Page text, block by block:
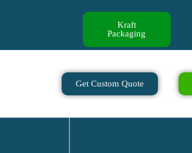
Kraft
Packaging
Get Custom Quote